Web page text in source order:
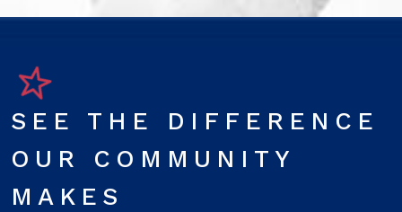
SEE THE DIFFERENCE
OUR COMMUNITY
MAKES